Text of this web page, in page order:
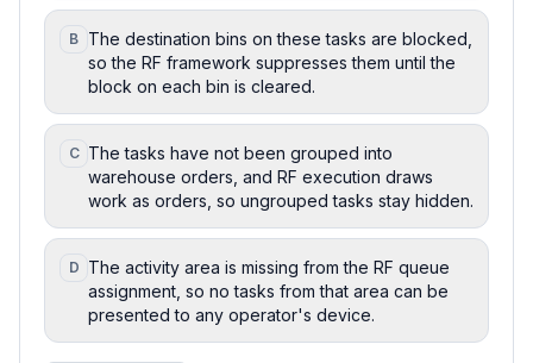
B The destination bins on these tasks are blocked,
so the RF framework suppresses them until the
block on each bin is cleared.
C The tasks have not been grouped into
warehouse orders, and RF execution draws
work as orders, so ungrouped tasks stay hidden.
D The activity area is missing from the RF queue
assignment, so no tasks from that area can be
presented to any operator's device.